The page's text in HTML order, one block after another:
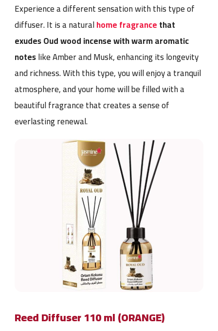
Experience a different sensation with this type of
diffuser. It is anaturalhome fragrancethat
exudes Oud wood incense with warm aromatic
noteslike Amber and Musk, enhancing its longevity
and richness. With this type, you will enjoy a tranquil
atmosphere, and your home will be filled with a
beautiful fragrance that creates a sense of
everlasting renewal.
Reed Diffuser 110 ml (ORANGE)